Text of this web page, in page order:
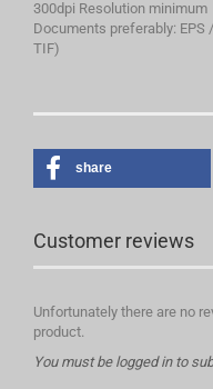
300dpi Resolution minimum
Documents preferably: EPS
TIF)
share
Customer reviews
Unfortunately there are no
product.
You must be logged in to